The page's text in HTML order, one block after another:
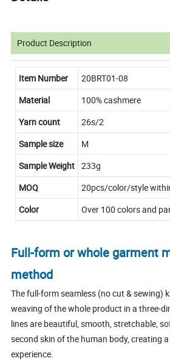
Product Description
Item Number
20BRT01-08
Material
100% cashmere
Yarn count
26s/2
Sample size
M
Sample Weight 233g
MOQ
20pcs/color/style
Color
Over 100 colors and
Full-form or whole garment
method
The full-form seamless (no cut & sewing)
weaving of the whole product in a three-
lines are beautiful, smooth, stretchable,
second skin of the human body, creating
experience.